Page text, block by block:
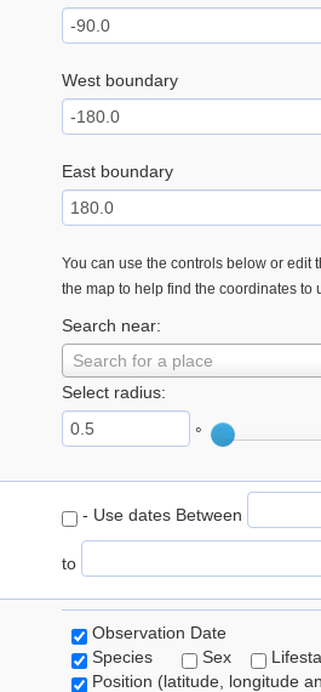
West boundary
East boundary
You can use the controls below or edit
the map to help find the coordinates to
Search near:
Search for a place
Select radius:
°
- Use dates Between
to
Observation Date
Species
Sex
Position (latitude, longitude